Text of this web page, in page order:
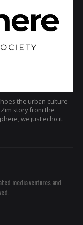
the urban culture
story from the
we just echo it.
media ventures and